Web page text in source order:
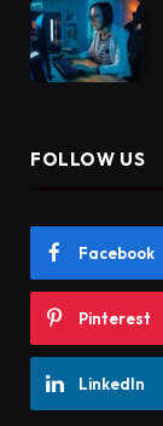
FOLLOW US
Facebook
Pinterest
LinkedIn